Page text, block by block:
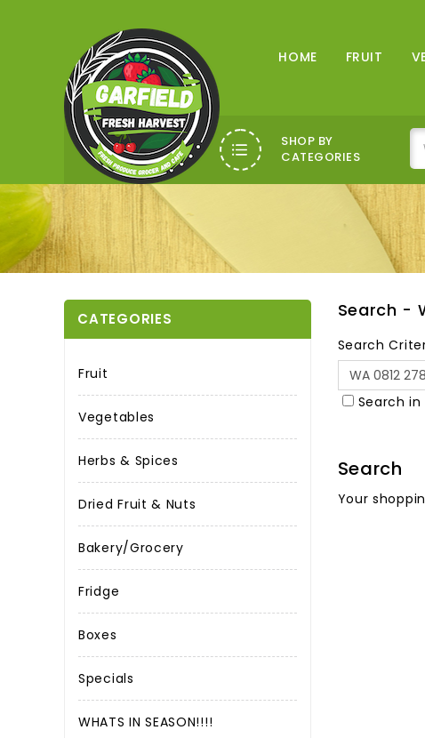
HOME FRUIT
SHOP BY
CATEGORIES
CATEGORIES
Fruit
Vegetables
Herbs & Spices
Dried Fruit & Nuts
Bakery/Grocery
Fridge
Boxes
Specials
WHATS IN SEASON!!!!
Search -
Search
Search
Search
Your